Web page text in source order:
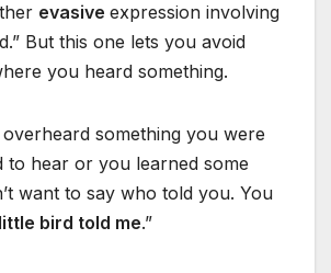
evasive expression involving
But this one lets you avoid
you heard something.
overheard something you were
to hear or you learned some
want to say who told you. You
bird told me.”